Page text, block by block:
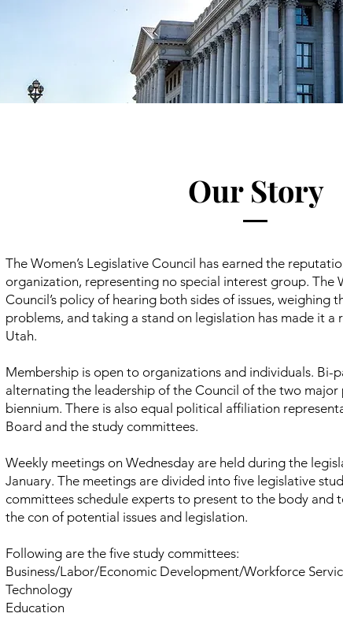
Our Story
The Women’s Legislative Council has earned the
organization, representing no special interest group. The
Council’s policy of hearing both sides of issues, weighing
problems, and taking a stand on legislation has made it a
Utah.
Membership is open to organizations and individuals. Bi-
alternating the leadership of the Council of the two
biennium. There is also equal political affiliation
Board and the study committees.
Weekly meetings on Wednesday are held during the
January. The meetings are divided into five legislative
committees schedule experts to present to the body and
the con of potential issues and legislation.
Following are the five study committees:
Business/Labor/Economic Development/Workforce
Technology
Education